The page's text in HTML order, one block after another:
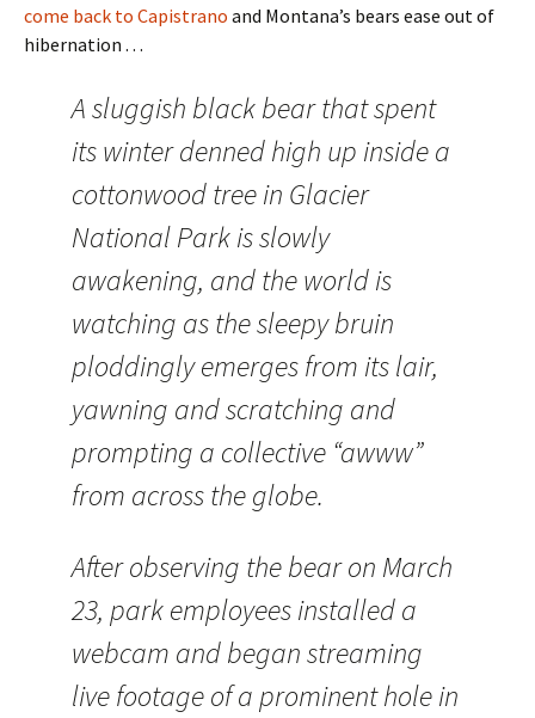
come back to Capistrano and Montana’s bears ease out of
hibernation . . .
A sluggish black bear that spent
its winter denned high up inside a
cottonwood tree in Glacier
National Park is slowly
awakening, and the world is
watching as the sleepy bruin
ploddingly emerges from its lair,
yawning and scratching and
prompting a collective “awww”
from across the globe.
After observing the bear on March
23, park employees installed a
webcam and began streaming
live footage of a prominent hole in